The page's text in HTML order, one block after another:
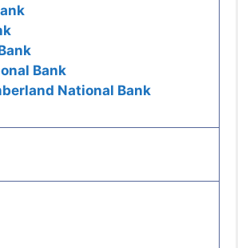
Bank
National Bank